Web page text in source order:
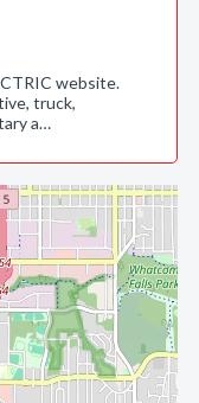
website.
truck,
a…